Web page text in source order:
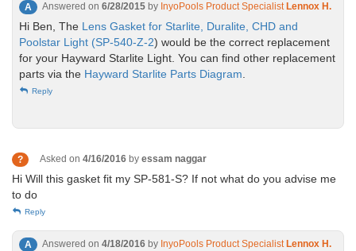
A Answered on 6/28/2015 by InyoPools Product Specialist Lennox H.
Hi Ben, The Lens Gasket for Starlite, Duralite, CHD and
Poolstar Light (SP-540-Z-2) would be the correct replacement
for your Hayward Starlite Light. You can find other replacement
parts via the Hayward Starlite Parts Diagram
Reply
? Asked on 4/16/2016 by essam naggar
Hi Will this gasket fit my SP-581-S? If not what do you advise me
to do
Reply
A Answered on 4/18/2016 by InyoPools Product Specialist Lennox H.